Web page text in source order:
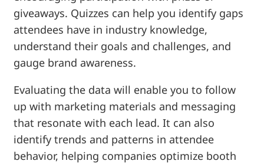
giveaways. Quizzes can help you identify gaps
attendees have in industry knowledge,
understand their goals and challenges, and
gauge brand awareness.
Evaluating the data will enable you to follow
up with marketing materials and messaging
that resonate with each lead. It can also
identify trends and patterns in attendee
behavior, helping companies optimize booth